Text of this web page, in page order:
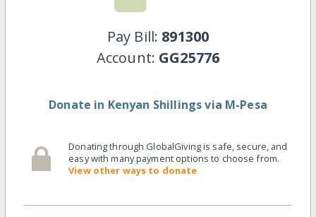
Pay Bill: 891300
Account: GG25776
Donate in Kenyan Shillings via M-Pesa
Donating through GlobalGiving is safe, secure, and
easy with many payment options to choose from.
View other ways to donate